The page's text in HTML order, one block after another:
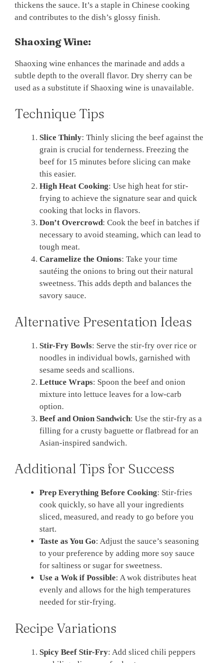
thickens the sauce. It’s a staple in Chinese cooking
and contributes to the dish’s glossy finish.
Shaoxing Wine:
Shaoxing wine enhances the marinade and adds a
subtle depth to the overall flavor. Dry sherry can be
used as a substitute if Shaoxing wine is unavailable.
Technique Tips
Slice Thinly: Thinly slicing the beef against the
grain is crucial for tenderness. Freezing the
beef for 15 minutes before slicing can make
this easier.
High Heat Cooking: Use high heat for stir-
frying to achieve the signature sear and quick
cooking that locks in flavors.
Don’t Overcrowd: Cook the beef in batches if
necessary to avoid steaming, which can lead to
tough meat.
Caramelize the Onions: Take your time
sautéing the onions to bring out their natural
sweetness. This adds depth and balances the
savory sauce.
Alternative Presentation Ideas
Stir-Fry Bowls: Serve the stir-fry over rice or
noodles in individual bowls, garnished with
sesame seeds and scallions.
Lettuce Wraps: Spoon the beef and onion
mixture into lettuce leaves for a low-carb
option.
Beef and Onion Sandwich: Use the stir-fry as a
filling for a crusty baguette or flatbread for an
Asian-inspired sandwich.
Additional Tips for Success
Prep Everything Before Cooking: Stir-fries
cook quickly, so have all your ingredients
sliced, measured, and ready to go before you
start.
Taste as You Go: Adjust the sauce’s seasoning
to your preference by adding more soy sauce
for saltiness or sugar for sweetness.
Use a Wok if Possible: A wok distributes heat
evenly and allows for the high temperatures
needed for stir-frying.
Recipe Variations
Spicy Beef Stir-Fry: Add sliced chili peppers